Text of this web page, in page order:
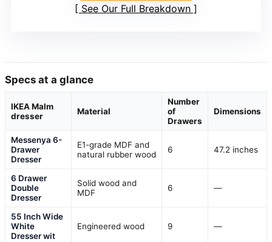
See Our Full Breakdown
Specs at a glance
IKEA Malm
dresser
Material
Number
of
Drawers
Dimensions
Messenya 6-
Drawer
Dresser
E1-grade MDF and
natural rubber wood
6 47.2 inches
6 Drawer
Double
Dresser
Solid wood and
MDF
6 —
55 Inch Wide
White
Dresser wit
Engineered wood 9 —